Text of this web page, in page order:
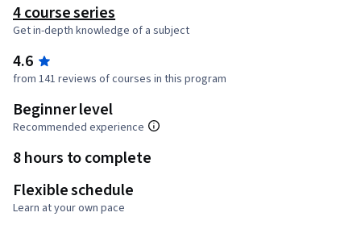
4 course series
Get in-depth knowledge of a subject
4.6
from 141 reviews of courses in this program
Beginner level
Recommended experience
8 hours to complete
Flexible schedule
Learn at your own pace